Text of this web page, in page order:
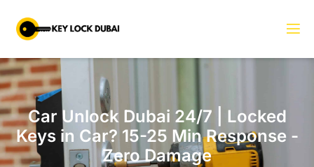
Car Unlock Dubai 24/7 | Locked
Keys in Car? 15-25 Min Response -
Zero Damage